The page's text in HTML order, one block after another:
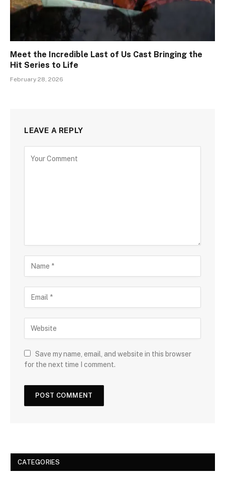
Meet the Incredible Last of Us Cast Bringing the
Hit Series to Life
February 28, 2026
LEAVE A REPLY
Save my name, email, and website in this browser
for the next time I comment.
CATEGORIES